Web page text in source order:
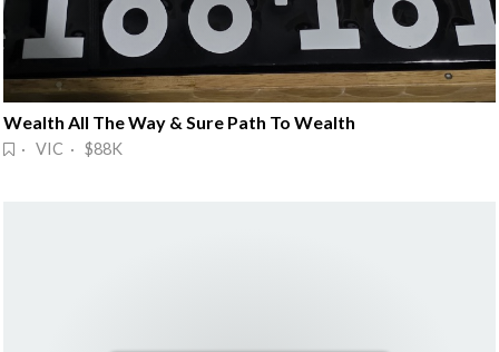
Wealth All The Way & Sure Path To Wealth
· VIC · $88K